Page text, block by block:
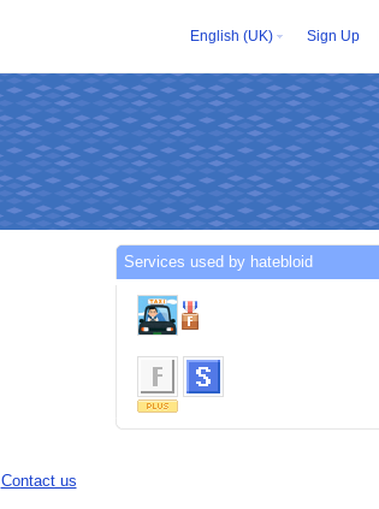
English (UK) Sign Up
Services used by hatebloid
Contact us